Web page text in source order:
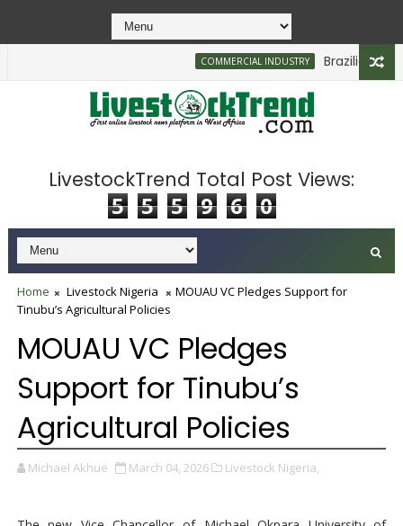
COMMERCIAL INDUSTRY Brazilian Firm
LivestockTrend Total Post Views:
5 5 5 9 6 0
Home Livestock Nigeria
MOUAU VC Pledges Support for
Tinubu’s Agricultural Policies
MOUAU VC Pledges
Support for Tinubu’s
Agricultural Policies
Michael Akhue March 04, 2026 Livestock Nigeria,